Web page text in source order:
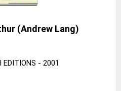
(Andrew Lang)
EDITIONS - 2001